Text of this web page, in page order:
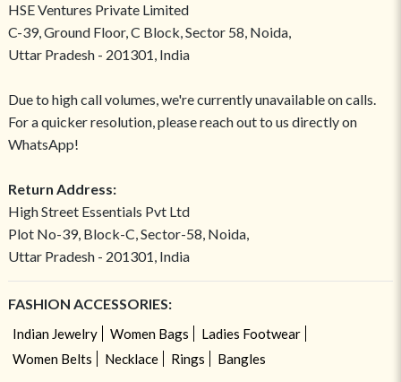
HSE Ventures Private Limited
C-39, Ground Floor, C Block, Sector 58, Noida,
Uttar Pradesh - 201301, India
Due to high call volumes, we're currently unavailable on calls.
For a quicker resolution, please reach out to us directly on
WhatsApp!
Return Address:
High Street Essentials Pvt Ltd
Plot No-39, Block-C, Sector-58, Noida,
Uttar Pradesh - 201301, India
FASHION ACCESSORIES:
Indian Jewelry Women Bags
Ladies Footwear
Women Belts
Necklace Rings Bangles